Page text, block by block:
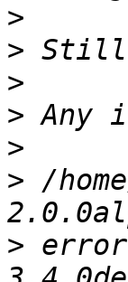
>
>
>
>
>
> /
>